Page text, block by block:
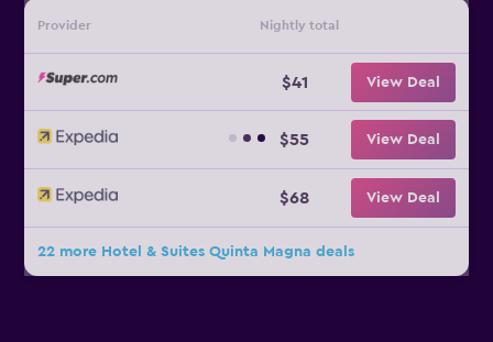
Provider Nightly total
$41 View Deal
$55 View Deal
$68 View Deal
22 more Hotel & Suites Quinta Magna deals